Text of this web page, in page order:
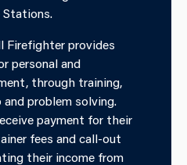
Stations.
Firefighter provides
personal and
through training,
problem solving.
payment for their
fees and call-out
their income from